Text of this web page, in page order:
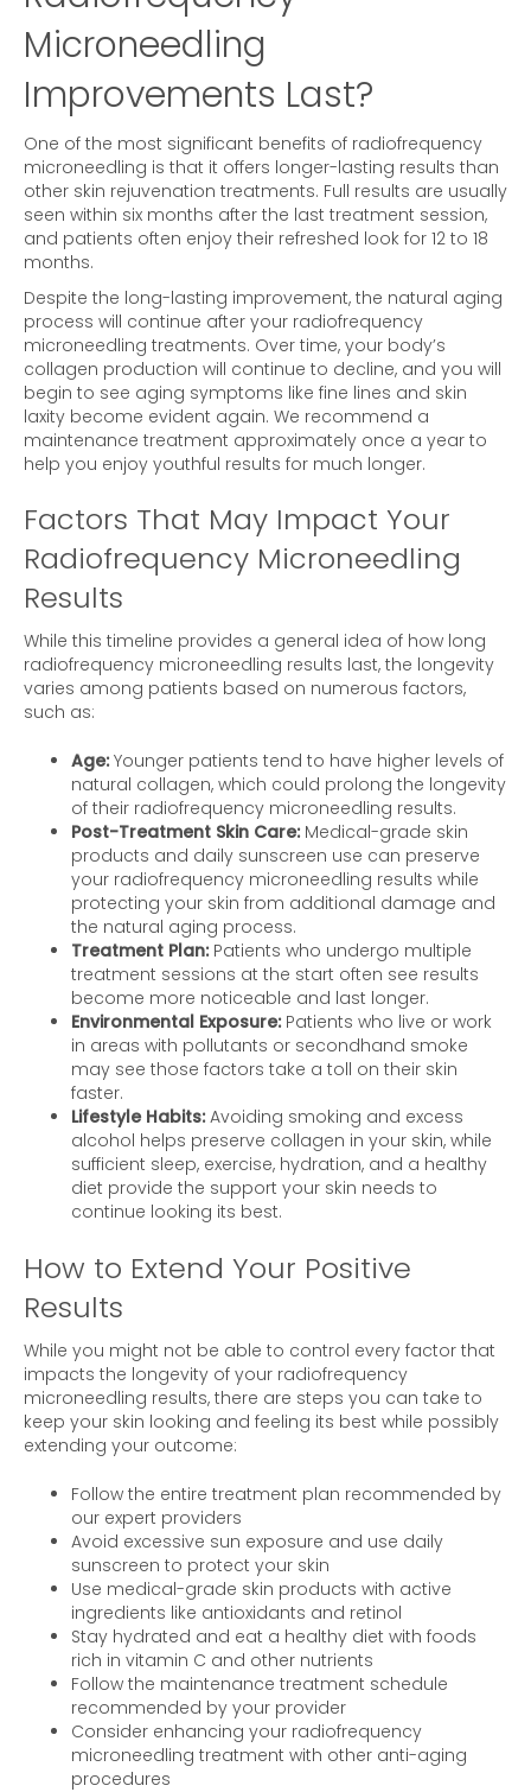
Microneedling
Improvements Last?
One of the most significant benefits of radiofrequency
microneedling is that it offers longer-lasting results than
other skin rejuvenation treatments. Full results are usually
seen within six months after the last treatment session,
and patients often enjoy their refreshed look for 12 to 18
months.
Despite the long-lasting improvement, the natural aging
process will continue after your radiofrequency
microneedling treatments. Over time, your body’s
collagen production will continue to decline, and you will
begin to see aging symptoms like fine lines and skin
laxity become evident again. We recommend a
maintenance treatment approximately once a year to
help you enjoy youthful results for much longer.
Factors That May Impact Your
Radiofrequency Microneedling
Results
While this timeline provides a general idea of how long
radiofrequency microneedling results last, the longevity
varies among patients based on numerous factors,
such as:
Age:Younger patients tend to have higher levels of
natural collagen, which could prolong the longevity
of their radiofrequency microneedling results.
Post-Treatment Skin Care:Medical-grade skin
products and daily sunscreen use can preserve
your radiofrequency microneedling results while
protecting your skin from additional damage and
the natural aging process.
Treatment Plan:Patients who undergo multiple
treatment sessions at the start often see results
become more noticeable and last longer.
Environmental Exposure:Patients who live or work
in areas with pollutants or secondhand smoke
may see those factors take a toll on their skin
faster.
Lifestyle Habits:Avoiding smoking and excess
alcohol helps preserve collagen in your skin, while
sufficient sleep, exercise, hydration, and a healthy
diet provide the support your skin needs to
continue looking its best.
How to Extend Your Positive
Results
While you might not be able to control every factor that
impacts the longevity of your radiofrequency
microneedling results, there are steps you can take to
keep your skin looking and feeling its best while possibly
extending your outcome:
Follow the entire treatment plan recommended by
our expert providers
Avoid excessive sun exposure and use daily
sunscreen to protect your skin
Use medical-grade skin products with active
ingredients like antioxidants and retinol
Stay hydrated and eat a healthy diet with foods
rich in vitamin C and other nutrients
Follow the maintenance treatment schedule
recommended by your provider
Consider enhancing your radiofrequency
microneedling treatment with other anti-aging
procedures